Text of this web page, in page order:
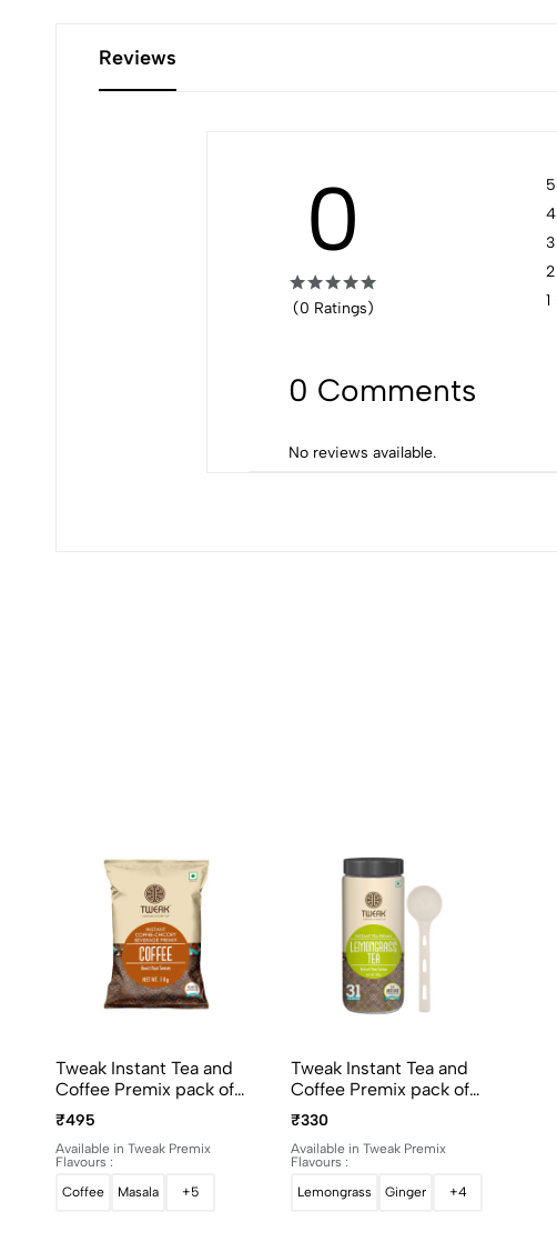
Reviews
0
(0 Ratings)
5
4
3
2
1
0 Comments
No reviews available.
Tweak Instant Tea and
Coffee Premix pack of
1Kg
₹495
Available in Tweak Premix
Flavours :
Coffee
Masala +5
Tweak Instant Tea and
Coffee Premix pack of
500g
₹330
Available in Tweak Premix
Flavours :
Lemongrass
Ginger +4